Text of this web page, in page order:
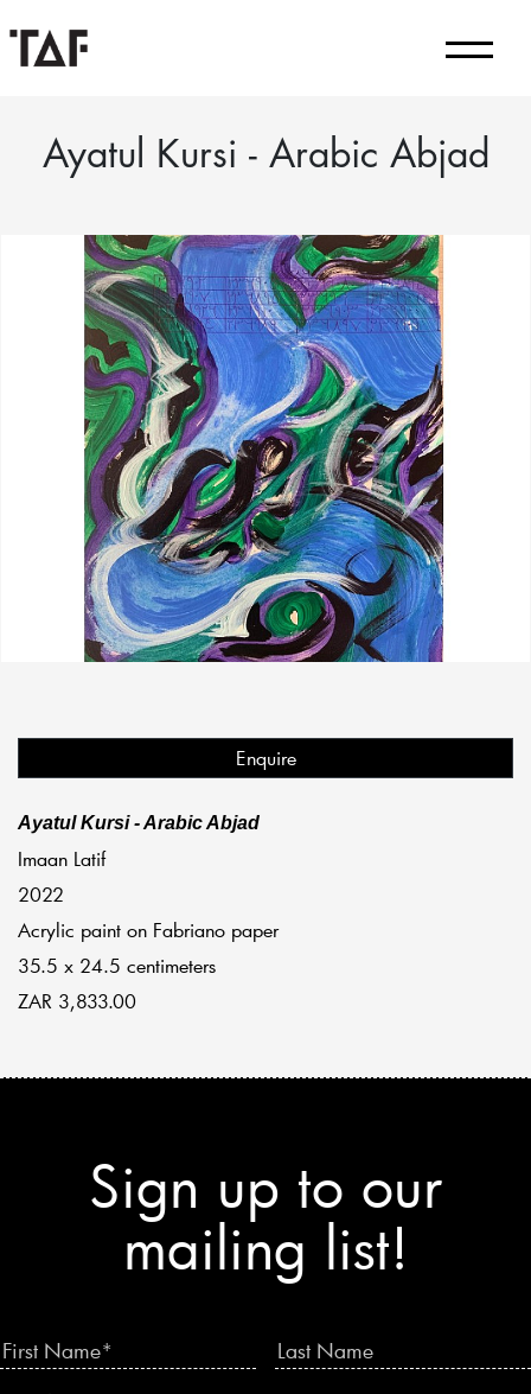
Ayatul Kursi - Arabic Abjad
Enquire
Ayatul Kursi - Arabic Abjad
Imaan Latif
2022
Acrylic paint on Fabriano paper
35.5 x 24.5 centimeters
ZAR 3,833.00
Sign up to our
mailing list!